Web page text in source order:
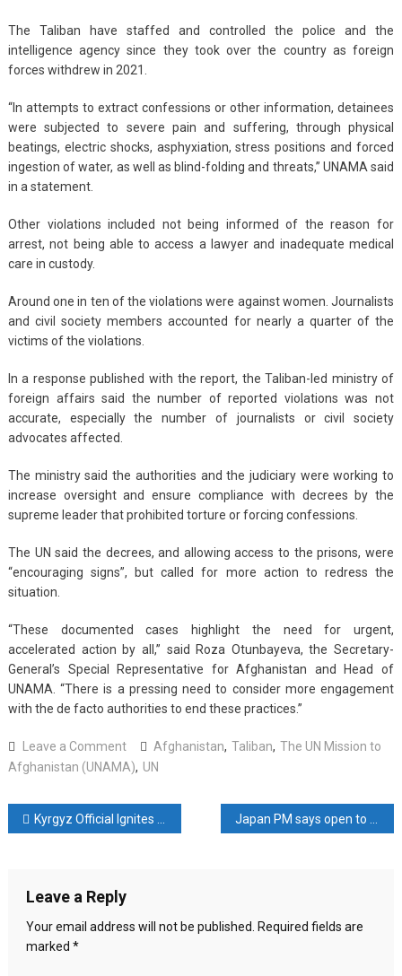
The Taliban have staffed and controlled the police and the
intelligence agency since they took over the country as foreign
forces withdrew in 2021.
“In attempts to extract confessions or other information, detainees
were subjected to severe pain and suffering, through physical
beatings, electric shocks, asphyxiation, stress positions and forced
ingestion of water, as well as blind-folding and threats,” UNAMA said
in a statement.
Other violations included not being informed of the reason for
arrest, not being able to access a lawyer and inadequate medical
care in custody.
Around one in ten of the violations were against women. Journalists
and civil society members accounted for nearly a quarter of the
victims of the violations.
In a response published with the report, the Taliban-led ministry of
foreign affairs said the number of reported violations was not
accurate, especially the number of journalists or civil society
advocates affected.
The ministry said the authorities and the judiciary were working to
increase oversight and ensure compliance with decrees by the
supreme leader that prohibited torture or forcing confessions.
The UN said the decrees, and allowing access to the prisons, were
“encouraging signs”, but called for more action to redress the
situation.
“These documented cases highlight the need for urgent,
accelerated action by all,” said Roza Otunbayeva, the Secretary-
General’s Special Representative for Afghanistan and Head of
UNAMA. “There is a pressing need to consider more engagement
with the de facto authorities to end these practices.”
Leave a Commenton
UN
torture,
deaths
Taliban
custody
Afghanistan, Taliban, The UN Mission to
Afghanistan (UNAMA), UN
Post
Kyrgyz Official Ignites Controversy On Anniversary Of Deadly Clashes On Border With Tajikistan
Leave a Reply
Your email address will not be published.
Required fields are
marked *